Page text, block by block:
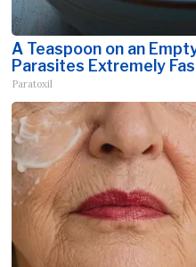
A Teaspoon on an
Parasites Extremely
Paratoxil